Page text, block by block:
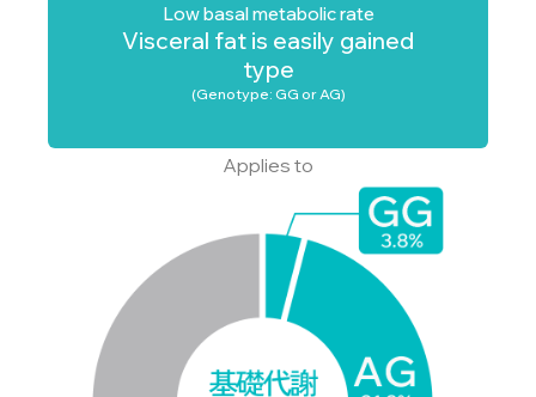
Low basal metabolic rate
Visceral fat is easily gained
type
(Genotype: GG or AG)
Applies to